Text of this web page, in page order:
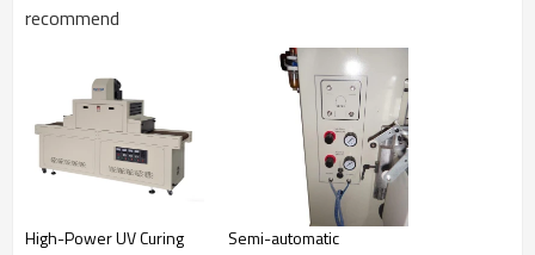
Our servo cylindrical screen printing machines are well
recommend
High-Power UV Curing
Semi-automatic